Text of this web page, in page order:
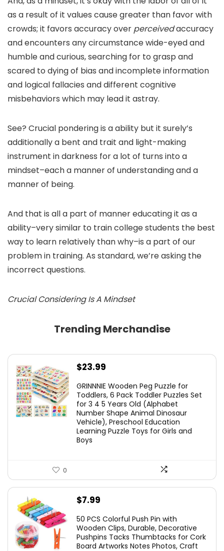
as a result of it values cause greater than favor with
crowds; it favors accuracy over perceivedaccuracy
and encounters any circumstance wide-eyed and
humble and curious, searching for to grasp and
scared to dying of bias and incomplete information
and logical fallacies and different cognitive
misbehaviors which may lead it astray.
See? Crucial pondering is a ability but it surely’s
additionally a bent and trait and light-making
instrument in darkness for a lot of turns into a
mindset–each a manner of understanding and a
manner of being.
And that is all a part of manner educating it as a
ability–very similar to train college students the best
way to learn relatively than why–is a part of our
problem in training. As standard, we’re asking the
incorrect questions.
Crucial Considering Is A Mindset
Trending Merchandise
$23.99
GRINNNIE Wooden Peg Puzzle for
Toddlers, 6 Pack Toddler Puzzles Set
for 3 4 5 Years Old (Alphabet
Number Shape Animal Dinosaur
Vehicle), Preschool Education
Learning Puzzle Toys for Girls and
Boys
0
$7.99
50 PCS Colorful Push Pin with
Wooden Clips, Durable, Decorative
Pushpins Tacks Thumbtacks for Cork
Board Artworks Notes Photos, Craft